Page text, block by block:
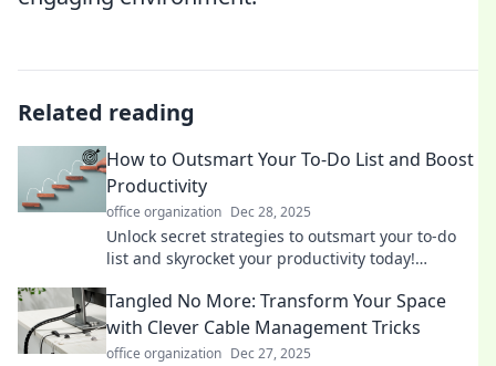
Related reading
How to Outsmart Your To-Do List and Boost
Productivity
office organization Dec 28, 2025
Unlock secret strategies to outsmart your to-do
list and skyrocket your productivity today!
Tangled No More: Transform Your Space
with Clever Cable Management Tricks
office organization Dec 27, 2025